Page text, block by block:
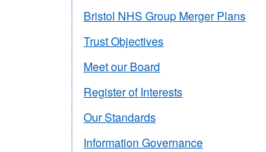
Bristol NHS Group Merger Plans
Trust Objectives
Meet our Board
Register of Interests
Our Standards
Information Governance